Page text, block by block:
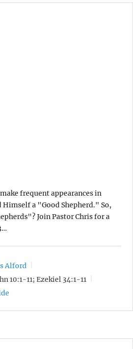
frequent appearances in
Himself a "Good Shepherd." So,
Join Pastor Chris for a
Alford
10:1-11; Ezekiel 34:1-11